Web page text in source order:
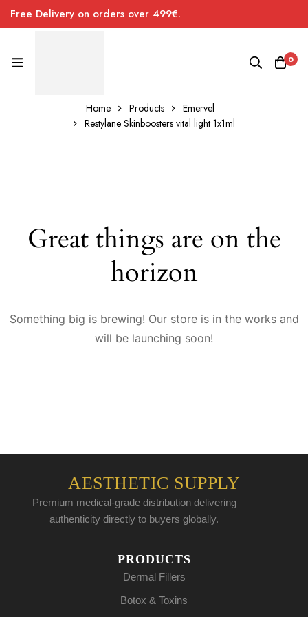
Free Delivery on orders over 499€.
0
Home Products
Emervel
Restylane Skinboosters vital light 1x1ml
Great things are on the
horizon
Something big is brewing! Our store is in the works and
will be launching soon!
AESTHETIC SUPPLY
Premium medical-grade distribution delivering
authenticity directly to buyers globally.
PRODUCTS
Dermal Fillers
Botox & Toxins